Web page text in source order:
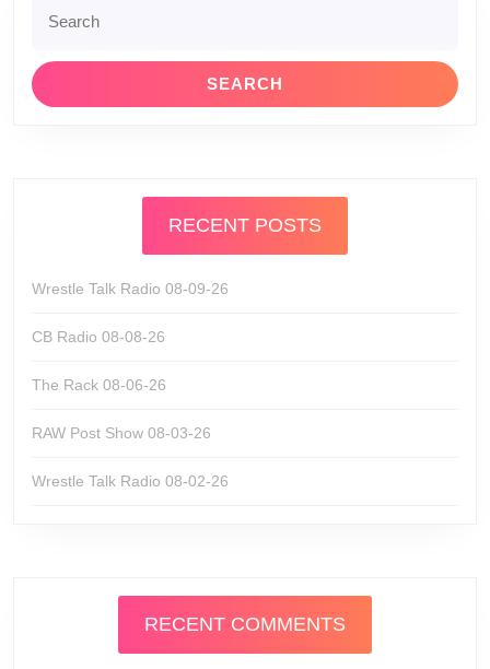
for:
RECENT POSTS
Wrestle Talk Radio 08-09-26
CB Radio 08-08-26
The Rack 08-06-26
RAW Post Show 08-03-26
Wrestle Talk Radio 08-02-26
RECENT COMMENTS